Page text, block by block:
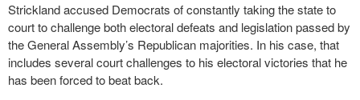
Strickland accused Democrats of constantly taking the state to
court to challenge both electoral defeats and legislation passed by
the General Assembly’s Republican majorities. In his case, that
includes several court challenges to his electoral victories that he
has been forced to beat back.